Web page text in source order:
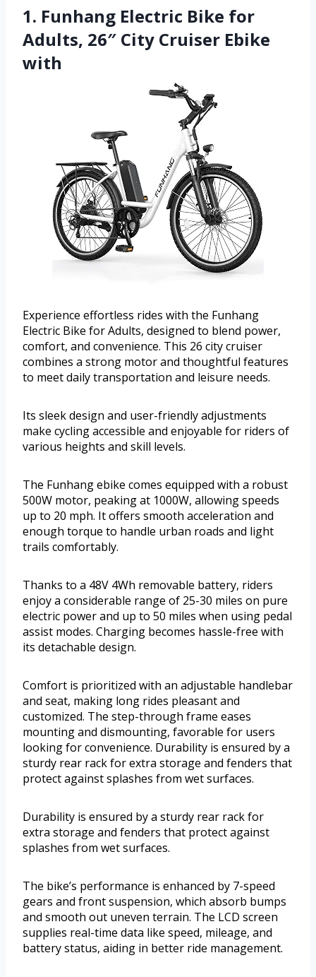
1. Funhang Electric Bike for
Adults, 26″ City Cruiser Ebike
with
Experience effortless rides with the Funhang
Electric Bike for Adults, designed to blend power,
comfort, and convenience. This 26 city cruiser
combines a strong motor and thoughtful features
to meet daily transportation and leisure needs.
Its sleek design and user-friendly adjustments
make cycling accessible and enjoyable for riders of
various heights and skill levels.
The Funhang ebike comes equipped with a robust
500W motor, peaking at 1000W, allowing speeds
up to 20 mph. It offers smooth acceleration and
enough torque to handle urban roads and light
trails comfortably.
Thanks to a 48V 4Wh removable battery, riders
enjoy a considerable range of 25-30 miles on pure
electric power and up to 50 miles when using pedal
assist modes. Charging becomes hassle-free with
its detachable design.
Comfort is prioritized with an adjustable handlebar
and seat, making long rides pleasant and
customized. The step-through frame eases
mounting and dismounting, favorable for users
looking for convenience. Durability is ensured by a
sturdy rear rack for extra storage and fenders that
protect against splashes from wet surfaces.
Durability is ensured by a sturdy rear rack for
extra storage and fenders that protect against
splashes from wet surfaces.
The bike’s performance is enhanced by 7-speed
gears and front suspension, which absorb bumps
and smooth out uneven terrain. The LCD screen
supplies real-time data like speed, mileage, and
battery status, aiding in better ride management.